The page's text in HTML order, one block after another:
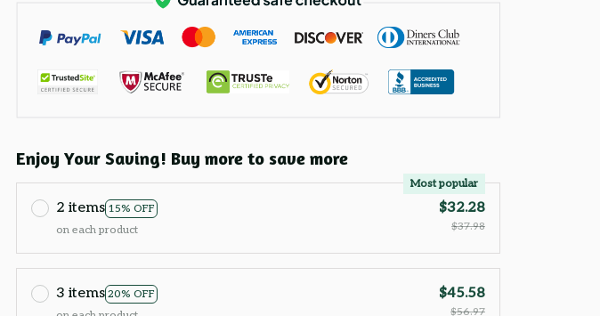
Enjoy Your Saving! Buy more to save more
2 items 15% OFF
Most popular
on each product
$32.28
$37.98
3 items 20% OFF
$45.58
$56.97